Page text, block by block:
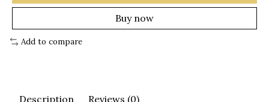
Buy now
Add to compare
Description Reviews (0)